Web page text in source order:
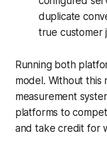
duplicate
true customer
Running both
model. Without this
measurement
platforms to
and take credit for